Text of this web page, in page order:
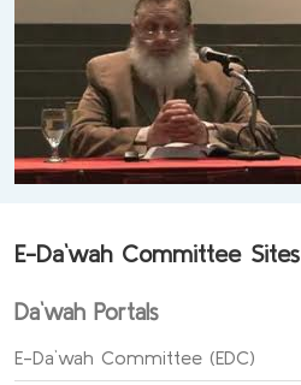
E-Da`wah Committee Sites
Da`wah Portals
E-Da`wah Committee (EDC)